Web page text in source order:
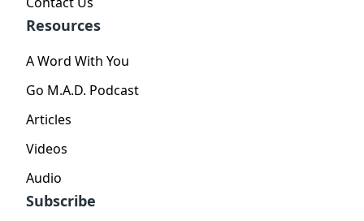
Resources
A Word With You
Go M.A.D. Podcast
Articles
Videos
Audio
Subscribe